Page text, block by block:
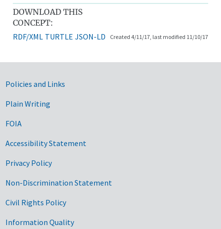
DOWNLOAD THIS
CONCEPT:
RDF/XML TURTLE JSON-LD Created 4/11/17, last modified 11/10/17
Government Links
Policies and Links
Plain Writing
FOIA
Accessibility Statement
Privacy Policy
Non-Discrimination Statement
Civil Rights Policy
Information Quality